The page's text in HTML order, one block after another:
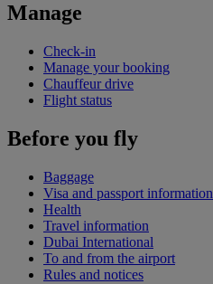
Manage
Check-in
Manage your booking
Chauffeur drive
Flight status
Before you fly
Baggage
Visa and passport information
Health
Travel information
Dubai International
To and from the airport
Rules and notices